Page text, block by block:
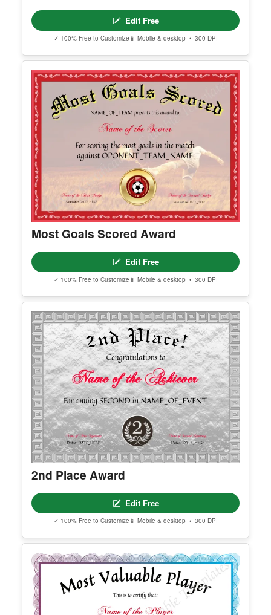
Best Defensive Player
Edit Free
✓ 100% Free to Customize📱 Mobile & desktop • 300 DPI
Most Goals Scored Award
Edit Free
✓ 100% Free to Customize📱 Mobile & desktop • 300 DPI
2nd Place Award